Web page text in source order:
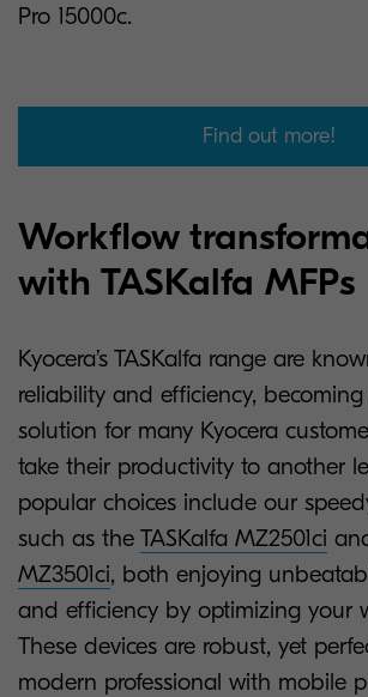
Pro 15000c.
Find out more!
Workflow
with TASKalfa MFPs
Kyocera’s TASKalfa range are
reliability and efficiency,
solution for many Kyocera
take their productivity to another
popular choices include our
such as the TASKalfa MZ2501ci
MZ3501ci, both enjoying
and efficiency by optimizing your
These devices are robust, yet
modern professional with mobile